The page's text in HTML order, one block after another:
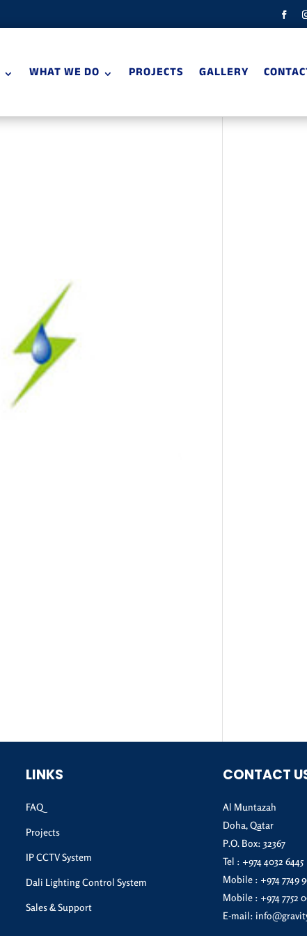
WHAT WE DO PROJECTS GALLERY
LINKS
FAQ
Projects
IP CCTV System
Dali Lighting Control System
Sales & Support
CONTACT
Al Muntazah
Doha, Qatar
P.O. Box: 32367
Tel : +974 4032 6445
Mobile : +974 7749
Mobile : +974 7752
E-mail: